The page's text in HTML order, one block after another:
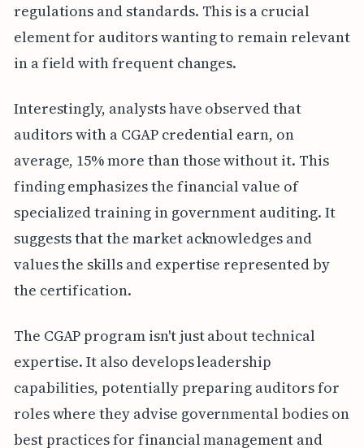
regulations and standards. This is a crucial
element for auditors wanting to remain relevant
in a field with frequent changes.
Interestingly, analysts have observed that
auditors with a CGAP credential earn, on
average, 15% more than those without it. This
finding emphasizes the financial value of
specialized training in government auditing. It
suggests that the market acknowledges and
values the skills and expertise represented by
the certification.
The CGAP program isn't just about technical
expertise. It also develops leadership
capabilities, potentially preparing auditors for
roles where they advise governmental bodies on
best practices for financial management and